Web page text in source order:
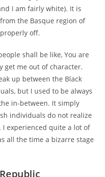
I am fairly white). It is
the Basque region of
off.
shall be like, You are
get me out of character.
up between the Black
but I used to be always
in-between. It simply
individuals do not realize
I experienced quite a lot of
all the time a bizarre stage